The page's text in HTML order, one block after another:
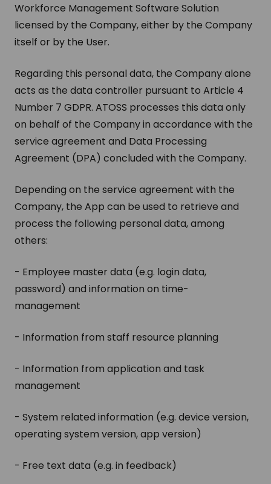
Workforce Management Software Solution
licensed by the Company, either by the Company
itself or by the User.
Regarding this personal data, the Company alone
acts as the data controller pursuant to Article 4
Number 7 GDPR. ATOSS processes this data only
on behalf of the Company in accordance with the
service agreement and Data Processing
Agreement (DPA) concluded with the Company.
Depending on the service agreement with the
Company, the App can be used to retrieve and
process the following personal data, among
others:
- Employee master data (e.g. login data,
password) and information on time-
management
- Information from staff resource planning
- Information from application and task
management
- System related information (e.g. device version,
operating system version, app version)
- Free text data (e.g. in feedback)